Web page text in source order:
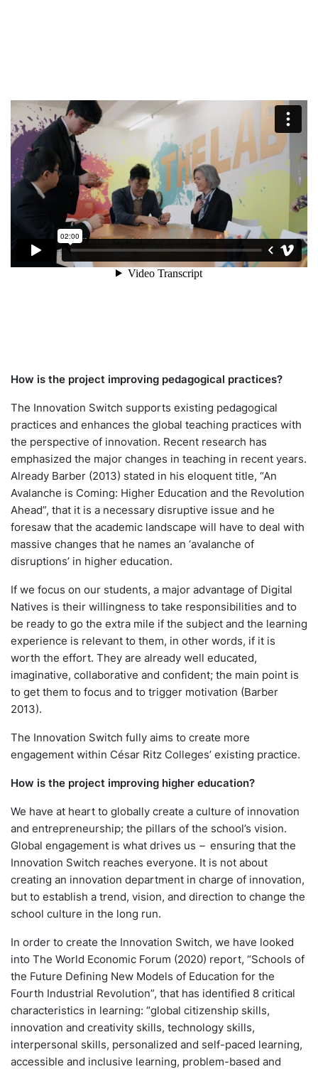
How is the project improving pedagogical practices?
The Innovation Switch supports existing pedagogical
practices and enhances the global teaching practices with
the perspective of innovation. Recent research has
emphasized the major changes in teaching in recent years.
Already Barber (2013) stated in his eloquent title, “An
Avalanche is Coming: Higher Education and the Revolution
Ahead”, that it is a necessary disruptive issue and he
foresaw that the academic landscape will have to deal with
massive changes that he names an ‘avalanche of
disruptions’ in higher education.
If we focus on our students, a major advantage of Digital
Natives is their willingness to take responsibilities and to
be ready to go the extra mile if the subject and the learning
experience is relevant to them, in other words, if it is
worth the effort. They are already well educated,
imaginative, collaborative and confident; the main point is
to get them to focus and to trigger motivation (Barber
2013).
The Innovation Switch fully aims to create more
engagement within César Ritz Colleges’ existing practice.
How is the project improving higher education?
We have at heart to globally create a culture of innovation
and entrepreneurship; the pillars of the school’s vision.
Global engagement is what drives us –ensuring that the
Innovation Switch reaches everyone. It is not about
creating an innovation department in charge of innovation,
but to establish a trend, vision, and direction to change the
school culture in the long run.
In order to create the Innovation Switch, we have looked
into The World Economic Forum (2020) report, “Schools of
the Future Defining New Models of Education for the
Fourth Industrial Revolution”, that has identified 8 critical
characteristics in learning: “global citizenship skills,
innovation and creativity skills, technology skills,
interpersonal skills, personalized and self-paced learning,
accessible and inclusive learning, problem-based and